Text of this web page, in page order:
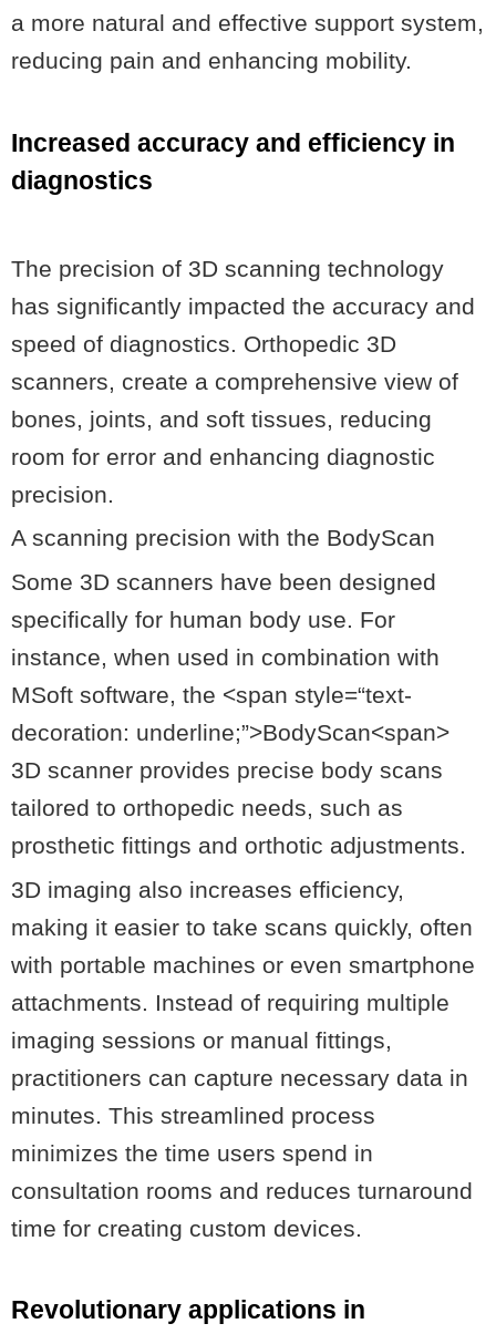
a more natural and effective support system,
reducing pain and enhancing mobility.
Increased accuracy and efficiency in
diagnostics
The precision of 3D scanning technology
has significantly impacted the accuracy and
speed of diagnostics. Orthopedic 3D
scanners, create a comprehensive view of
bones, joints, and soft tissues, reducing
room for error and enhancing diagnostic
precision.
A scanning precision with the BodyScan
Some 3D scanners have been designed
specifically for human body use. For
instance, when used in combination with
MSoft software, the <span style=“text-
decoration: underline;”>BodyScan<span>
3D scanner provides precise body scans
tailored to orthopedic needs, such as
prosthetic fittings and orthotic adjustments.
3D imaging also increases efficiency,
making it easier to take scans quickly, often
with portable machines or even smartphone
attachments. Instead of requiring multiple
imaging sessions or manual fittings,
practitioners can capture necessary data in
minutes. This streamlined process
minimizes the time users spend in
consultation rooms and reduces turnaround
time for creating custom devices.
Revolutionary applications in